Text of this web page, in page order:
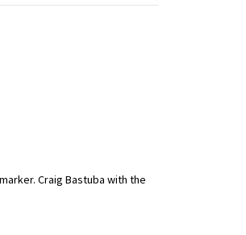
Craig Bastuba with the